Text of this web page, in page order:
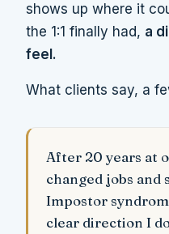
shows up where it
the 1:1 finally had, a
feel.
What clients say, a
After 20 years at
changed jobs and
Impostor
clear direction I